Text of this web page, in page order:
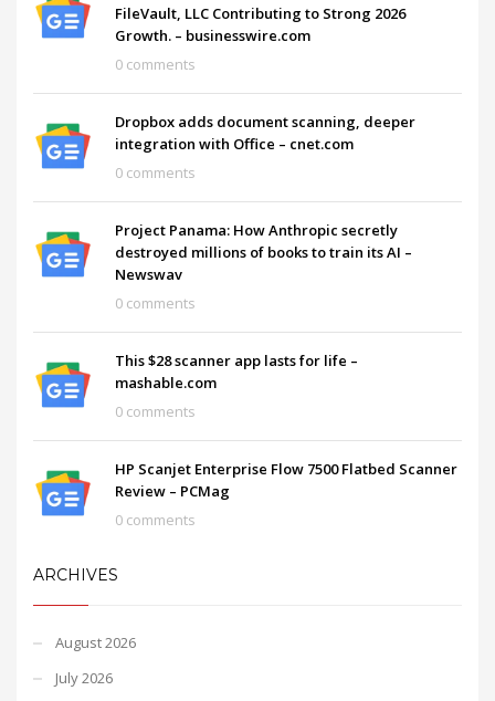
FileVault, LLC Contributing to Strong 2026
Growth. – businesswire.com
0 comments
Dropbox adds document scanning, deeper
integration with Office – cnet.com
0 comments
Project Panama: How Anthropic secretly
destroyed millions of books to train its AI –
Newswav
0 comments
This $28 scanner app lasts for life –
mashable.com
0 comments
HP Scanjet Enterprise Flow 7500 Flatbed Scanner
Review – PCMag
0 comments
ARCHIVES
August 2026
July 2026